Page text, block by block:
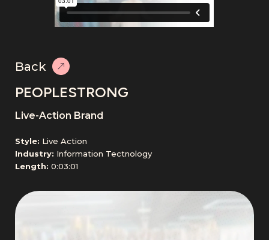
Back
PEOPLESTRONG
Live-Action Brand
Style: Live Action
Industry: Information Tectnology
Length: 0:03:01